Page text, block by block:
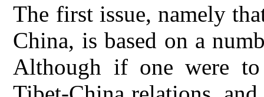
The first issue, namely
China, is based on a
Although if one were